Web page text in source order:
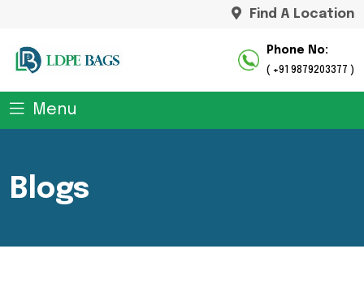
Find A Location
Phone No:
( +91 9879203377 )
Menu
Blogs